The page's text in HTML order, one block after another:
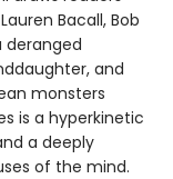
Bacall, Bob
deranged
and
monsters
is a hyperkinetic
a deeply
of the mind.